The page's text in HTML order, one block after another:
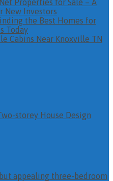
New Investors
the Best Homes for
Today
Cabins Near Knoxville TN
storey House Design
appealing three-bedroom